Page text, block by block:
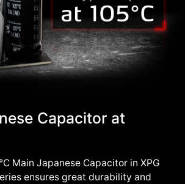
Capacitor at
Main Japanese Capacitor in XPG
ensures great durability and